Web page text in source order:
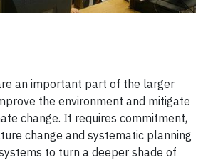
an important part of the larger
the environment and mitigate
change. It requires commitment,
change and systematic planning
to turn a deeper shade of